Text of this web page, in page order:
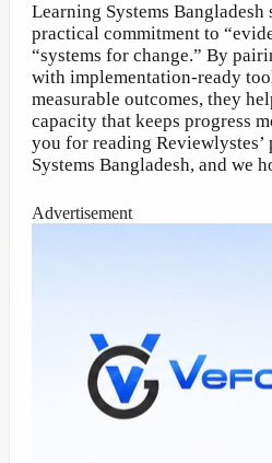
Learning Systems Bangladesh
practical commitment to
“systems for change.” By
with implementation-ready
measurable outcomes, they
capacity that keeps progress
you for reading
Systems Bangladesh, and we
Advertisement